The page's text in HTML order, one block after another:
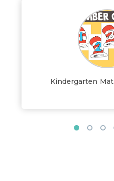
Kindergarten